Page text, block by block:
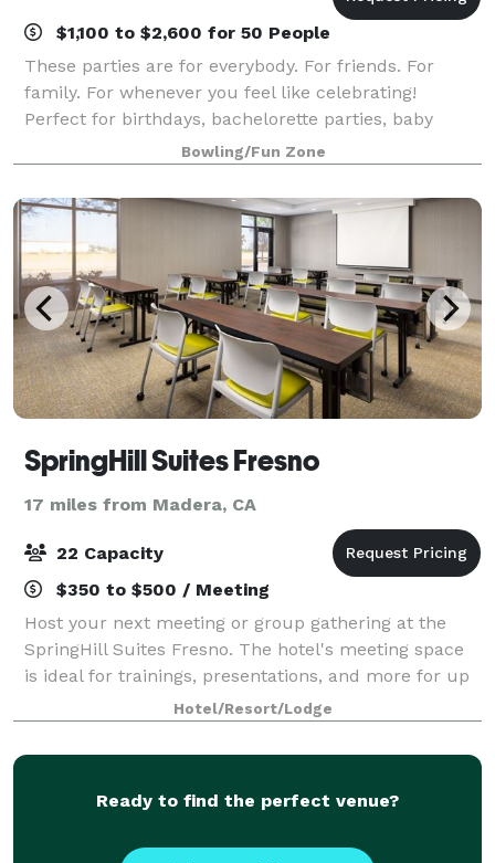
$1,100 to $2,600 for 50 People
These parties are for everybody. For friends. For
family. For whenever you feel like celebrating!
Perfect for birthdays, bachelorette parties, baby
showers, reunions, and other occasions. Bowl, drink,
play games, and high-five like there’s
Bowling/Fun Zone
SpringHill Suites Fresno
17 miles from Madera, CA
22 Capacity
$350 to $500 / Meeting
Host your next meeting or group gathering at the
SpringHill Suites Fresno. The hotel's meeting space
is ideal for trainings, presentations, and more for up
Hotel/Resort/Lodge
Ready to find the perfect venue?